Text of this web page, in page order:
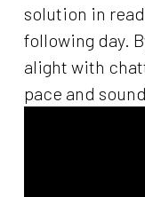
solution in
following day.
alight with
pace and